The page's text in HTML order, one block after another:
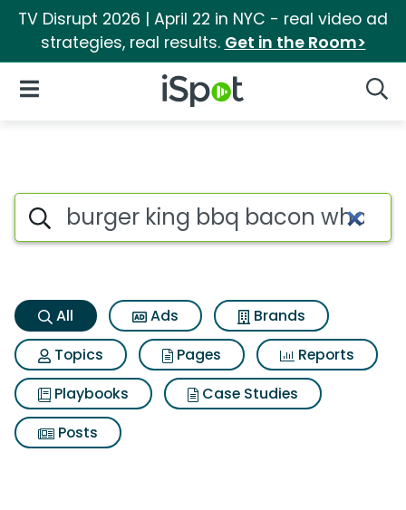
TV Disrupt 2026 | April 22 in NYC - real video ad
strategies, real results. Get in the Room>
iSpot Logo
Open Navigation
Burger king bbq bacon
Search iSpot
All Ads
Brands
Topics
Pages
Reports
Playbooks
Case Studies
Posts